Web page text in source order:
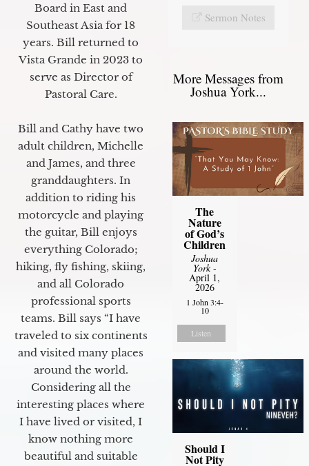
Board in East and
Southeast Asia for 18
years. Bill returned to
Vista Grande in 2023 to
serve as Director of
Pastoral Care.
Bill and Cathy have two
adult children, Michelle
and James, and three
granddaughters. In
addition to riding his
motorcycle and playing
the guitar, Bill enjoys
everything Colorado;
hiking, fly fishing, skiing,
and all Colorado
professional sports
teams. Bill says “I have
traveled to six continents
and visited many places
around the world.
Considering all the
interesting places where
I have lived or visited, I
know nothing more
beautiful and suitable
Sermon Notes
More Messages from
Joshua York...
The
Nature
of God’s
Children
Joshua
York-
April 1,
2026
1 John 3:4-
10
Listen
Should I
Not Pity